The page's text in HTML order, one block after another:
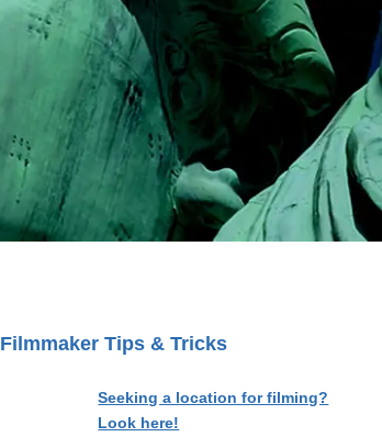
Filmmaker Tips & Tricks
Seeking a location for filming?
Look here!